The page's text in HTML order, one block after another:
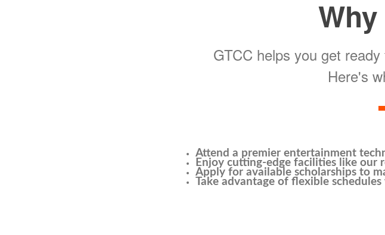
Why
GTCC helps you get
Here's
Attend a premier entertainment
Enjoy cutting-edge facilities like our
Apply for available scholarships to
Take advantage of flexible